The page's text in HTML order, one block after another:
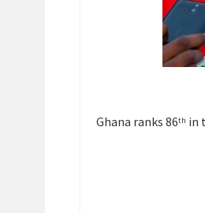
Ghana ranks 86th in